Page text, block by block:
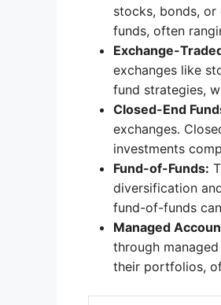
stocks, bonds,
funds, often
Exchange-
exchanges like
fund strategies,
Closed-End
exchanges.
investments
Fund-of-Funds:
diversification
fund-of-funds
Managed
through
their portfolios,